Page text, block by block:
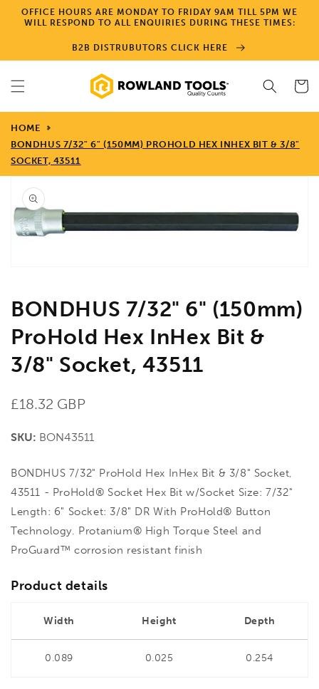
Skip to
content
OFFICE HOURS ARE MONDAY TO FRIDAY 9AM TILL 5PM WE
WILL RESPOND TO ALL ENQUIRIES DURING THESE TIMES:
B2B DISTRUBUTORS CLICK HERE
Cart
HOME
BONDHUS 7/32" 6" (150MM) PROHOLD HEX INHEX BIT & 3/8"
SOCKET, 43511
Skip to
product
information
Open
BONDHUS 7/32" 6" (150mm)
ProHold Hex InHex Bit &
3/8" Socket, 43511
Regular
£18.32 GBP
SKU: BON43511
BONDHUS 7/32" ProHold Hex InHex Bit & 3/8" Socket,
43511 - ProHold® Socket Hex Bit w/Socket Size: 7/32"
Length: 6" Socket: 3/8" DR With ProHold® Button
Technology. Protanium® High Torque Steel and
ProGuard™ corrosion resistant finish
Product details
Width Height Depth
0.089 0.025 0.254